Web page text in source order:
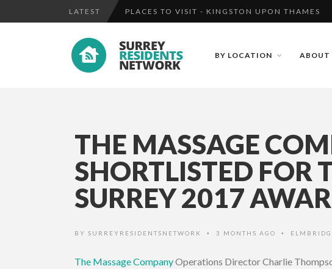
LATEST MAN CHARGED WITH ATTEMPT MURDER IN
FOOTBAL...
PLACES TO VISIT - KINGSTON UPON THAMES
BY LOCATION ABOUT
THE MASSAGE
SHORTLISTED FOR
SURREY 2017
BY SURREYRESIDENTSNETWORK • 3 MONTHS AGO •
The Massage CompanyOperations Director Charlie